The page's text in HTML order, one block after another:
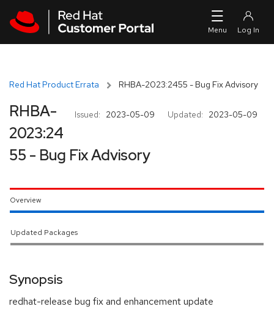
Red Hat Product Errata RHBA-2023:2455 - Bug Fix Advisory
Issued: 2023-05-09 Updated: 2023-05-09
RHBA-
2023:24
55 - Bug Fix Advisory
Overview
Updated Packages
Synopsis
redhat-release bug fix and enhancement update